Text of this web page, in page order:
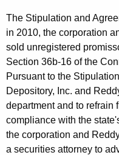
The Stipulation and
in 2010, the corporation
sold unregistered
Section 36b-16 of the
Pursuant to the
Depository, Inc. and
department and to refrain
compliance with the
the corporation and
a securities attorney to